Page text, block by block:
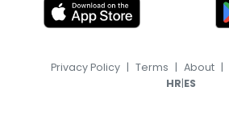
Privacy Policy | Terms | About |
HR|ES